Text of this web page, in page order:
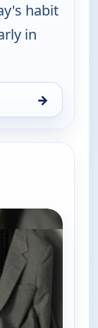
habit
in
→